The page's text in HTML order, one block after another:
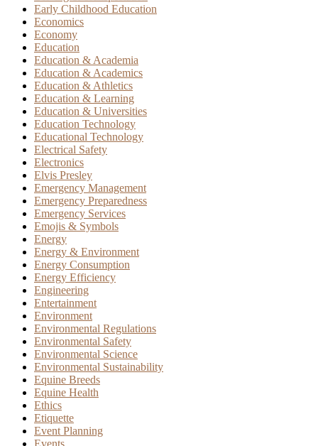
Early Childhood Education
Economics
Economy
Education
Education & Academia
Education & Academics
Education & Athletics
Education & Learning
Education & Universities
Education Technology
Educational Technology
Electrical Safety
Electronics
Elvis Presley
Emergency Management
Emergency Preparedness
Emergency Services
Emojis & Symbols
Energy
Energy & Environment
Energy Consumption
Energy Efficiency
Engineering
Entertainment
Environment
Environmental Regulations
Environmental Safety
Environmental Science
Environmental Sustainability
Equine Breeds
Equine Health
Ethics
Etiquette
Event Planning
Events